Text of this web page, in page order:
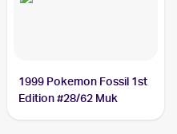
1999 Pokemon Fossil 1st
Edition #28/62 Muk